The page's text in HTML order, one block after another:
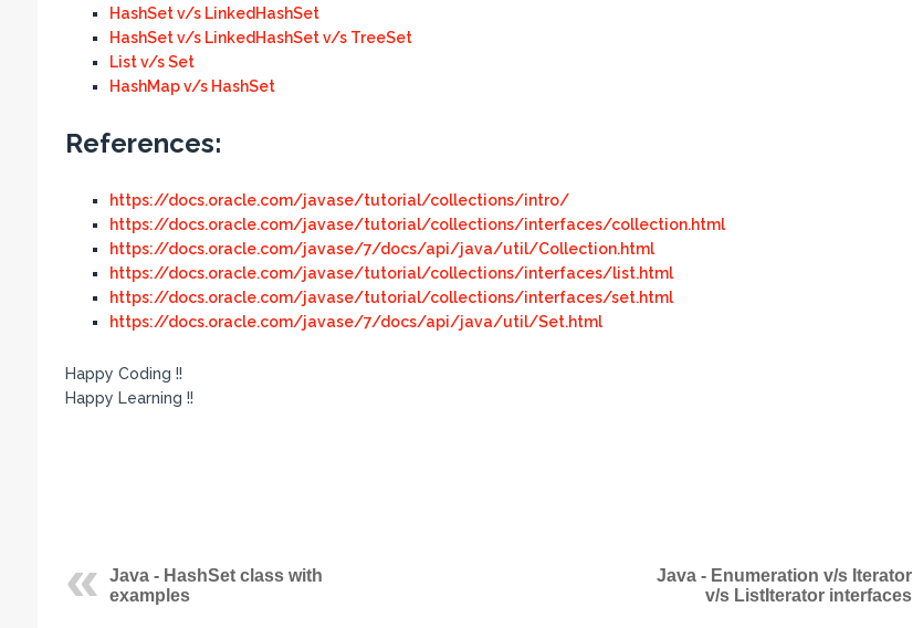
HashSet v/s LinkedHashSet
HashSet v/s LinkedHashSet v/s TreeSet
List v/s Set
HashMap v/s HashSet
References:
https://docs.oracle.com/javase/tutorial/collections/intro/
https://docs.oracle.com/javase/tutorial/collections/interfaces/collection.html
https://docs.oracle.com/javase/7/docs/api/java/util/Collection.html
https://docs.oracle.com/javase/tutorial/collections/interfaces/list.html
https://docs.oracle.com/javase/tutorial/collections/interfaces/set.html
https://docs.oracle.com/javase/7/docs/api/java/util/Set.html
Happy Coding !!
Happy Learning !!
Java - HashSet class with
examples
Java - Enumeration v/s Iterator
v/s ListIterator interfaces